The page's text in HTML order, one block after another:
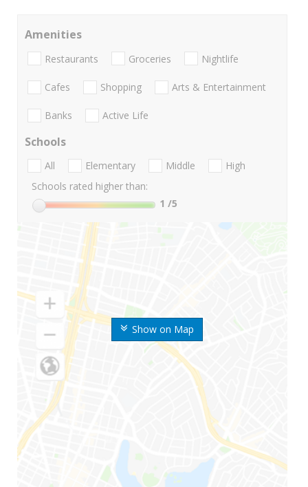
Show on Map
Amenities
Restaurants Groceries Nightlife
Cafes Shopping Arts & Entertainment
Banks Active Life
Schools
All Elementary Middle
High
Schools rated higher than:
1 /5